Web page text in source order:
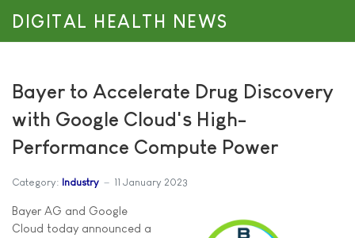
DIGITAL HEALTH NEWS
Bayer to Accelerate Drug Discovery
with Google Cloud's High-
Performance Compute Power
Category: Industry 11 January 2023
Bayer AG and Google
Cloud today announced a